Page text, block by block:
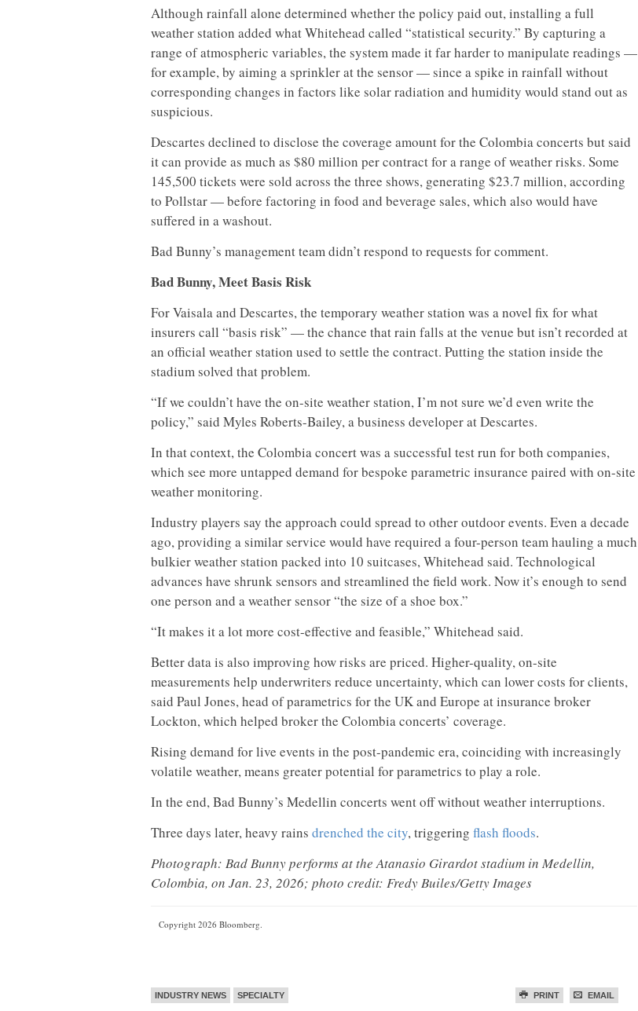
Although rainfall alone determined whether the policy paid out, installing a full
weather station added what Whitehead called “statistical security.” By capturing a
range of atmospheric variables, the system made it far harder to manipulate readings —
for example, by aiming a sprinkler at the sensor — since a spike in rainfall without
corresponding changes in factors like solar radiation and humidity would stand out as
suspicious.
Descartes declined to disclose the coverage amount for the Colombia concerts but said
it can provide as much as $80 million per contract for a range of weather risks. Some
145,500 tickets were sold across the three shows, generating $23.7 million, according
to Pollstar — before factoring in food and beverage sales, which also would have
suffered in a washout.
Bad Bunny’s management team didn’t respond to requests for comment.
Bad Bunny, Meet Basis Risk
For Vaisala and Descartes, the temporary weather station was a novel fix for what
insurers call “basis risk” — the chance that rain falls at the venue but isn’t recorded at
an official weather station used to settle the contract. Putting the station inside the
stadium solved that problem.
“If we couldn’t have the on-site weather station, I’m not sure we’d even write the
policy,” said Myles Roberts-Bailey, a business developer at Descartes.
In that context, the Colombia concert was a successful test run for both companies,
which see more untapped demand for bespoke parametric insurance paired with on-site
weather monitoring.
Industry players say the approach could spread to other outdoor events. Even a decade
ago, providing a similar service would have required a four-person team hauling a much
bulkier weather station packed into 10 suitcases, Whitehead said. Technological
advances have shrunk sensors and streamlined the field work. Now it’s enough to send
one person and a weather sensor “the size of a shoe box.”
“It makes it a lot more cost-effective and feasible,” Whitehead said.
Better data is also improving how risks are priced. Higher-quality, on-site
measurements help underwriters reduce uncertainty, which can lower costs for clients,
said Paul Jones, head of parametrics for the UK and Europe at insurance broker
Lockton, which helped broker the Colombia concerts’ coverage.
Rising demand for live events in the post-pandemic era, coinciding with increasingly
volatile weather, means greater potential for parametrics to play a role.
In the end, Bad Bunny’s Medellin concerts went off without weather interruptions.
Three days later, heavy rains drenched the city, triggering flash floods.
Photograph: Bad Bunny performs at the Atanasio Girardot stadium in Medellin,
Colombia, on Jan. 23, 2026; photo credit: Fredy Builes/Getty Images
Copyright 2026 Bloomberg.
PRINT EMAIL
INDUSTRY NEWS SPECIALTY